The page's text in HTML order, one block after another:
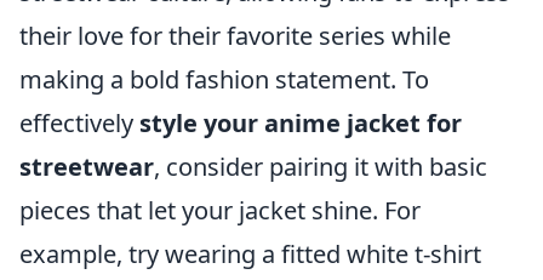
their love for their favorite series while
making a bold fashion statement. To
effectively style your anime jacket for
streetwear, consider pairing it with basic
pieces that let your jacket shine. For
example, try wearing a fitted white t-shirt